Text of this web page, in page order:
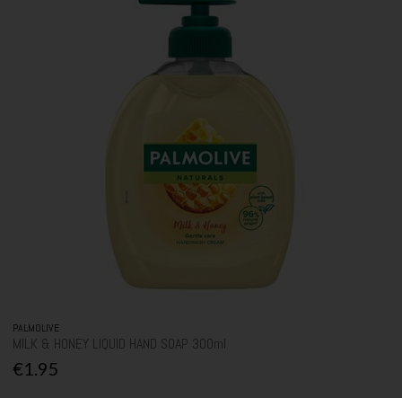
PALMOLIVE
MILK & HONEY LIQUID HAND SOAP 300ml
€1.95